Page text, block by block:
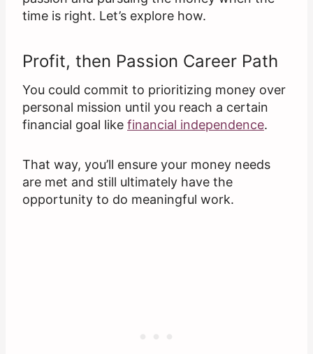
time is right. Let’s explore how.
Profit, then Passion Career Path
You could commit to prioritizing money over
personal mission until you reach a certain
financial goal like financial independence.
That way, you’ll ensure your money needs
are met and still ultimately have the
opportunity to do meaningful work.